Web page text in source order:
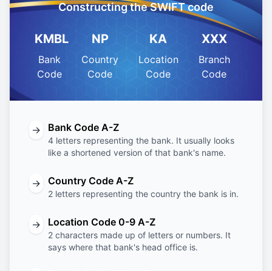
Constructing the SWIFT code
KMBL
Bank
Code
NP
Country
Code
KA
Location
Code
XXX
Branch
Code
→ Bank Code A-Z
4 letters representing the bank. It usually looks
like a shortened version of that bank's name.
→ Country Code A-Z
2 letters representing the country the bank is in.
→ Location Code 0-9 A-Z
2 characters made up of letters or numbers. It
says where that bank's head office is.